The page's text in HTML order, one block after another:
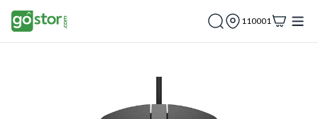
110001